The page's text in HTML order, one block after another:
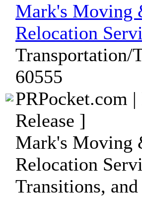
Mark's Moving
Relocation
Transportation/
60555
PRPocket.com
Release ]
Mark's Moving
Relocation
Transitions,